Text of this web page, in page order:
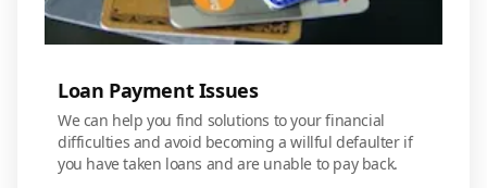
Loan Payment Issues
We can help you find solutions to your financial
difficulties and avoid becoming a willful defaulter if
you have taken loans and are unable to pay back.